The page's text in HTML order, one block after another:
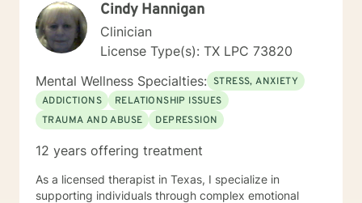
problems. In sum, my approach is not to make you
relive the past, but to help you recognize--and
ultimately, change--the core hurtful beliefs and actions
fueling your current anxiety, depression, anger, low
self-esteem and relationship conflicts. I am ready to
listen when you share, sit in silence when you need it,
and best of all, cheer on your successes!
Cindy Hannigan
Clinician
License Type(s): TX LPC 73820
Mental Wellness Specialties: STRESS, ANXIETY
ADDICTIONS
RELATIONSHIP ISSUES
TRAUMA AND ABUSE
DEPRESSION
12 years offering treatment
As a licensed therapist in Texas, I specialize in
supporting individuals through complex emotional